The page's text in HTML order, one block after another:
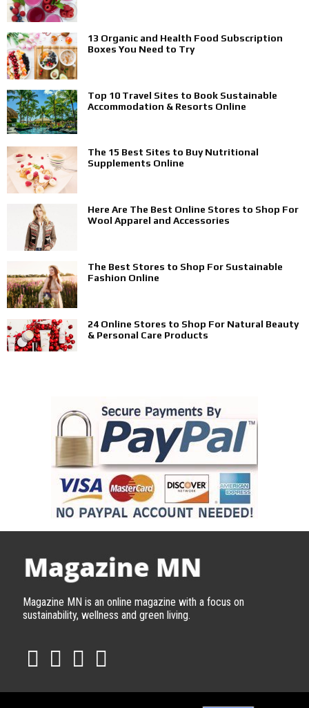
13 Organic and Health Food Subscription
Boxes You Need to Try
Top 10 Travel Sites to Book Sustainable
Accommodation & Resorts Online
The 15 Best Sites to Buy Nutritional
Supplements Online
Here Are The Best Online Stores to Shop For
Wool Apparel and Accessories
The Best Stores to Shop For Sustainable
Fashion Online
24 Online Stores to Shop For Natural Beauty
& Personal Care Products
Magazine MN is an online magazine with a focus on
sustainability, wellness and green living.